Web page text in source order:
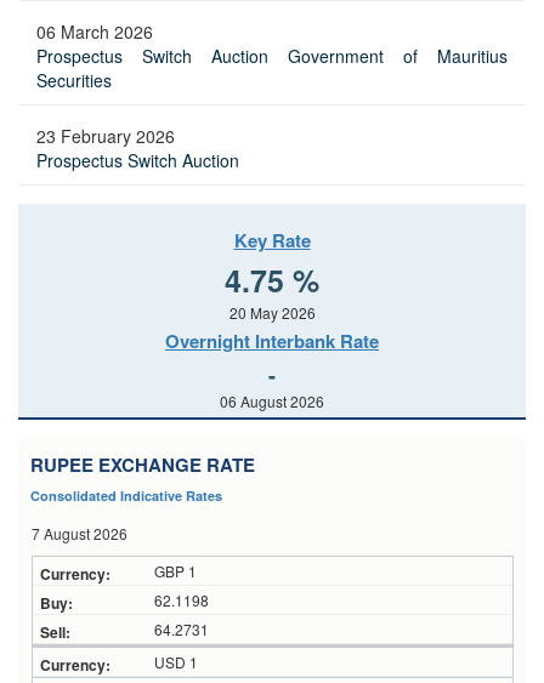
06 March 2026
Prospectus Switch Auction Government of Mauritius
Securities
23 February 2026
Prospectus Switch Auction
Key Rate
4.75 %
20 May 2026
Overnight Interbank Rate
-
06 August 2026
RUPEE EXCHANGE RATE
Consolidated Indicative Rates
7 August 2026
GBP 1
62.1198
64.2731
USD 1